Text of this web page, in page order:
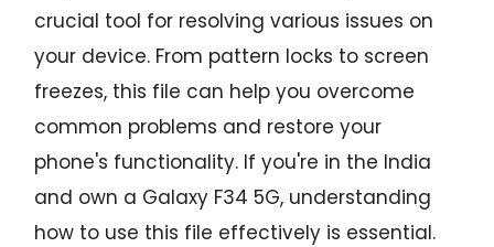
crucial tool for resolving various issues on
your device. From pattern locks to screen
freezes, this file can help you overcome
common problems and restore your
phone's functionality. If you're in the India
and own a Galaxy F34 5G, understanding
how to use this file effectively is essential.